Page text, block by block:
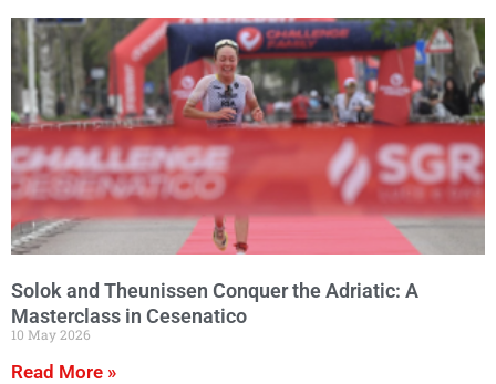
Solok and Theunissen Conquer the Adriatic: A
Masterclass in Cesenatico
10 May 2026
Read More »